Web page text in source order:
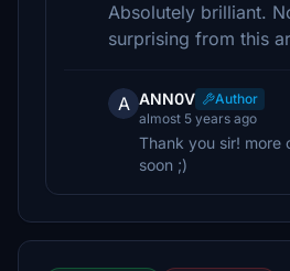
Absolutely brilliant.
surprising from this
A ANN0V
Author
almost 5 years ago
Thank you sir! more
soon ;)